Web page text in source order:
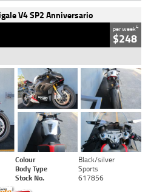
V4 SP2 Anniversario
per week4
$248
Colour
Black/silver
Body Type
Sports
Stock No. 617856